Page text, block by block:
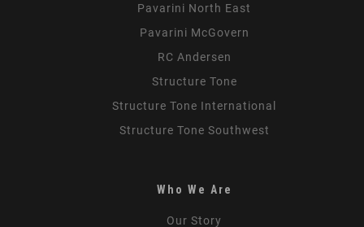
Pavarini North East
Pavarini McGovern
RC Andersen
Structure Tone
Structure Tone International
Structure Tone Southwest
Who We Are
Our Story